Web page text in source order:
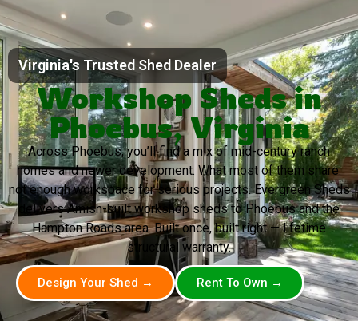
Virginia's Trusted Shed Dealer
Workshop Sheds in
Phoebus, Virginia
Across Phoebus, you’ll find a mix of mid-century ranch
homes and newer development. What most of them share:
not enough workspace for serious projects. Evergreen Sheds
delivers Amish-built workshop sheds to Phoebus and the
Hampton Roads area. Built once, built right — lifetime
structural warranty.
Design Your Shed → Rent To Own →